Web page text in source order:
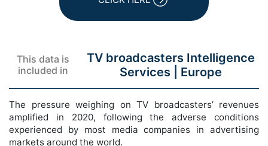
This data is
included in
TV broadcasters Intelligence
Services | Europe
The pressure weighing on TV broadcasters’ revenues
amplified in 2020, following the adverse conditions
experienced by most media companies in advertising
markets around the world.